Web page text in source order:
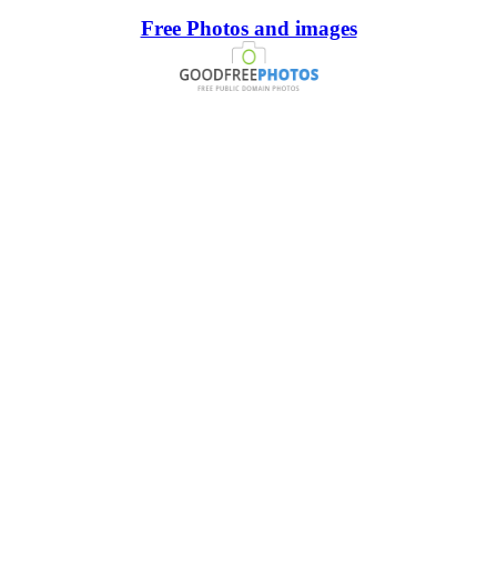
Free Photos and images